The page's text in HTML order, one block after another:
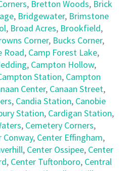
, Bretton Woods, Brick
, Bridgewater, Brimstone
, Broad Acres, Brookfield,
Corner, Bucks Corner,
Road, Camp Forest Lake,
, Campton Hollow,
Station, Campton
Center, Canaan Street,
, Candia Station, Canobie
Station, Cardigan Station,
, Cemetery Corners,
Conway, Center Effingham,
, Center Ossipee, Center
, Center Tuftonboro, Central